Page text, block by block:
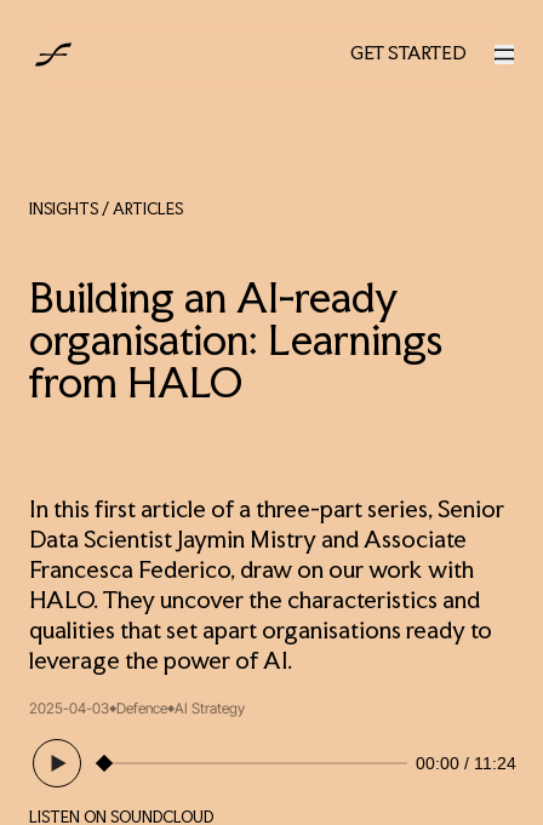
UK
GET STARTED
GET STARTED
INSIGHTS / ARTICLES
Building an AI-ready
organisation: Learnings
from HALO
In this first article of a three-part series, Senior
Data Scientist Jaymin Mistry and Associate
Francesca Federico, draw on our work with
HALO. They uncover the characteristics and
qualities that set apart organisations ready to
leverage the power of AI.
2025-04-03 Defence AI Strategy
00:00 11:24
LISTEN ON SOUNDCLOUD